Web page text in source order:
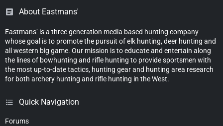
About Eastmans'
Eastmans’ is a three generation media based hunting company
whose goal is to promote the pursuit of elk hunting, deer hunting and
all western big game. Our mission is to educate and entertain along
the lines of bowhunting and rifle hunting to provide sportsmen with
the most up-to-date tactics, hunting gear and hunting area research
for both archery hunting and rifle hunting in the West.
Quick Navigation
Forums